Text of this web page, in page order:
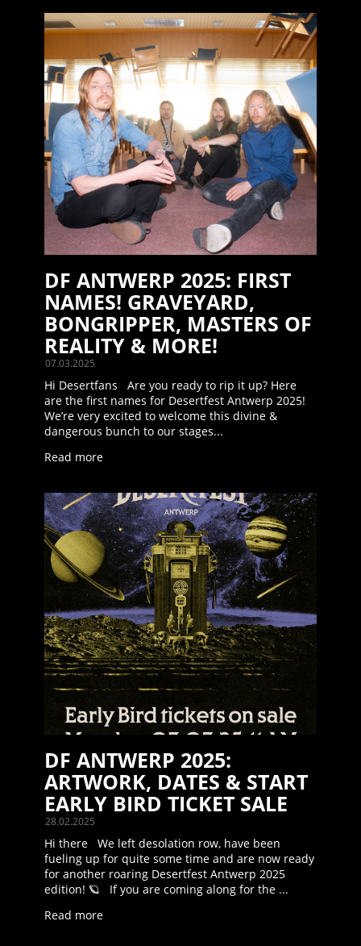
07.03.2025
DF ANTWERP 2025: FIRST
NAMES! GRAVEYARD,
BONGRIPPER, MASTERS OF
REALITY & MORE!
Hi Desertfans Are you ready to rip it up? Here
are the first names for Desertfest Antwerp 2025!
We’re very excited to welcome this divine &
dangerous bunch to our stages...
Read more
28.02.2025
DF ANTWERP 2025:
ARTWORK, DATES & START
EARLY BIRD TICKET SALE
Hi there We left desolation row, have been
fueling up for quite some time and are now ready
for another roaring Desertfest Antwerp 2025
edition! 🪐 If you are coming along for the ...
Read more